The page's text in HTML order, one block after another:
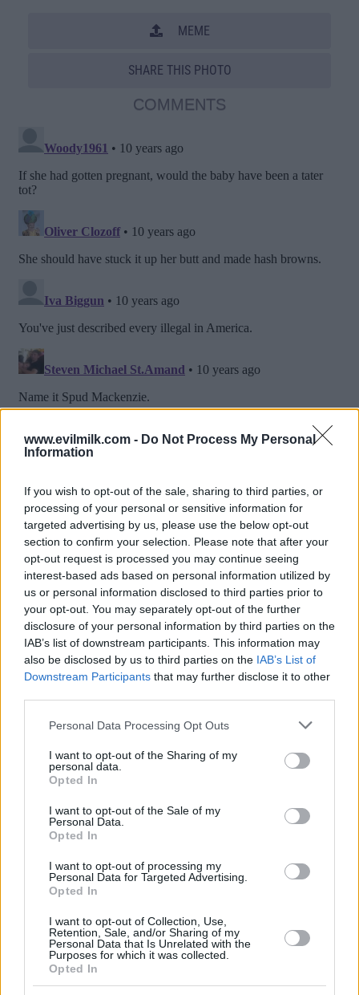
www.evilmilk.com - Do Not Process My Personal
Information
If you wish to opt-out of the sale, sharing to third parties, or
processing of your personal or sensitive information for
targeted advertising by us, please use the below opt-out
section to confirm your selection. Please note that after your
opt-out request is processed you may continue seeing
interest-based ads based on personal information utilized by
us or personal information disclosed to third parties prior to
your opt-out. You may separately opt-out of the further
disclosure of your personal information by third parties on the
IAB’s list of downstream participants. This information may
also be disclosed by us to third parties on the IAB’s List of
Downstream Participants that may further disclose it to other
Please note that this website/app uses one or more Google
not limited to your visit or usage behaviour. You may click to
grant or deny consent to Google and its third-party tags to
use your data for below specified purposes in below Google
consent section.
Personal Data Processing Opt Outs
I want to opt-out of the Sharing of my
personal data.
Opted In
I want to opt-out of the Sale of my
Personal Data.
Opted In
I want to opt-out of processing my
Personal Data for Targeted Advertising.
Opted In
I want to opt-out of Collection, Use,
Retention, Sale, and/or Sharing of my
Personal Data that Is Unrelated with the
Purposes for which it was collected.
Opted In
MEME
SHARE THIS PHOTO
COMMENTS
Posted: 8/4/2016 - Views: 12,465 - Votes:60
- Score: 7.6
Top Rated| Most Viewed|Facebook |RSS Feed|Search
Hate Mail|Updates| Contact Us|Privacy Policy|Links
Pictures!
shoot us an email.